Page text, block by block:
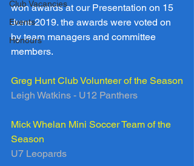
Club Vacancies
Events
Honours
won awards at our Presentation on 15
June 2019. the awards were voted on
by team managers and committee
members.
Greg Hunt Club Volunteer of the Season
Leigh Watkins - U12 Panthers
Mick Whelan Mini Soccer Team of the
Season
U7 Leopards